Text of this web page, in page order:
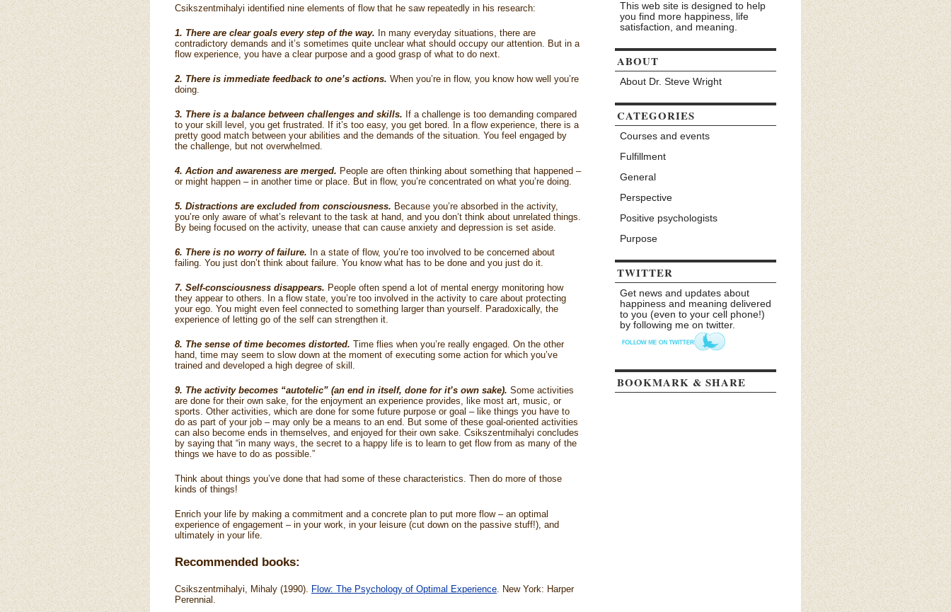
Csikszentmihalyi identified nine elements of flow that he saw repeatedly in his research:
1. There are clear goals every step of the way. In many everyday situations, there are
contradictory demands and it’s sometimes quite unclear what should occupy our attention. But in a
flow experience, you have a clear purpose and a good grasp of what to do next.
2. There is immediate feedback to one’s actions. When you’re in flow, you know how well you’re
doing.
3. There is a balance between challenges and skills. If a challenge is too demanding compared
to your skill level, you get frustrated. If it’s too easy, you get bored. In a flow experience, there is a
pretty good match between your abilities and the demands of the situation. You feel engaged by
the challenge, but not overwhelmed.
4. Action and awareness are merged. People are often thinking about something that happened –
or might happen – in another time or place. But in flow, you’re concentrated on what you’re doing.
5. Distractions are excluded from consciousness. Because you’re absorbed in the activity,
you’re only aware of what’s relevant to the task at hand, and you don’t think about unrelated things.
By being focused on the activity, unease that can cause anxiety and depression is set aside.
6. There is no worry of failure. In a state of flow, you’re too involved to be concerned about
failing. You just don’t think about failure. You know what has to be done and you just do it.
7. Self-consciousness disappears. People often spend a lot of mental energy monitoring how
they appear to others. In a flow state, you’re too involved in the activity to care about protecting
your ego. You might even feel connected to something larger than yourself. Paradoxically, the
experience of letting go of the self can strengthen it.
8. The sense of time becomes distorted. Time flies when you’re really engaged. On the other
hand, time may seem to slow down at the moment of executing some action for which you’ve
trained and developed a high degree of skill.
9. The activity becomes “autotelic” (an end in itself, done for it’s own sake). Some activities
are done for their own sake, for the enjoyment an experience provides, like most art, music, or
sports. Other activities, which are done for some future purpose or goal – like things you have to
do as part of your job – may only be a means to an end. But some of these goal-oriented activities
can also become ends in themselves, and enjoyed for their own sake. Csikszentmihalyi concludes
by saying that “in many ways, the secret to a happy life is to learn to get flow from as many of the
things we have to do as possible.”
Think about things you’ve done that had some of these characteristics. Then do more of those
kinds of things!
Enrich your life by making a commitment and a concrete plan to put more flow – an optimal
experience of engagement – in your work, in your leisure (cut down on the passive stuff!), and
ultimately in your life.
Recommended books:
Csikszentmihalyi, Mihaly (1990). Flow: The Psychology of Optimal Experience. New York: Harper
Perennial.
This web site is designed to help
you find more happiness, life
satisfaction, and meaning.
ABOUT
About Dr. Steve Wright
CATEGORIES
Courses and events
Fulfillment
General
Perspective
Positive psychologists
Purpose
TWITTER
Get news and updates about
happiness and meaning delivered
to you (even to your cell phone!)
by following me on twitter.
BOOKMARK & SHARE